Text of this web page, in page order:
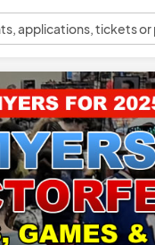
, applications, tickets